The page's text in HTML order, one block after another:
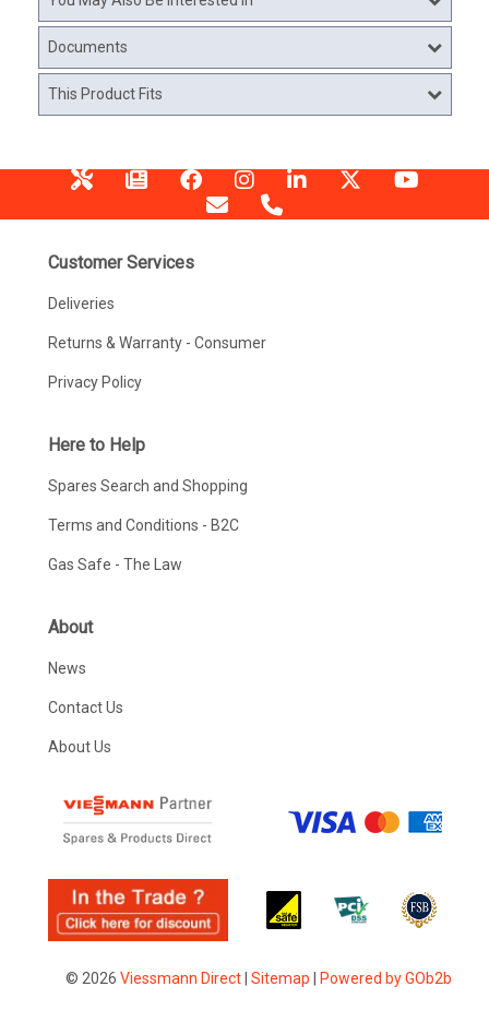
Documents
This Product Fits
Customer Services
Deliveries
Returns & Warranty - Consumer
Privacy Policy
Here to Help
Spares Search and Shopping
Terms and Conditions - B2C
Gas Safe - The Law
About
News
Contact Us
About Us
© 2026 Viessmann Direct| Sitemap Powered by GOb2b